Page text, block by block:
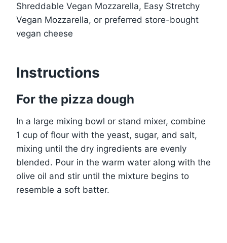
Shreddable Vegan Mozzarella, Easy Stretchy
Vegan Mozzarella, or preferred store-bought
vegan cheese
Instructions
For the pizza dough
In a large mixing bowl or stand mixer, combine
1 cup of flour with the yeast, sugar, and salt,
mixing until the dry ingredients are evenly
blended. Pour in the warm water along with the
olive oil and stir until the mixture begins to
resemble a soft batter.